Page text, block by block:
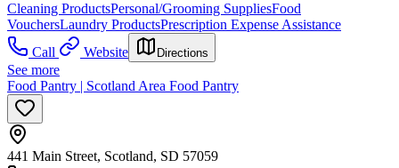
Cleaning ProductsPersonal/Grooming SuppliesFood
VouchersLaundry ProductsPrescription Expense Assistance
Call
Website Directions
See more
Food Pantry | Scotland Area Food Pantry
441 Main Street, Scotland, SD 57059